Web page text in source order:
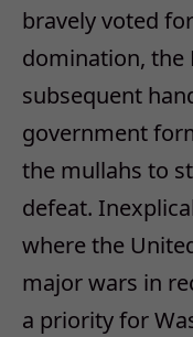
bravely voted
domination, the
subsequent
government
the mullahs to
defeat.
where the
major wars in
a priority for